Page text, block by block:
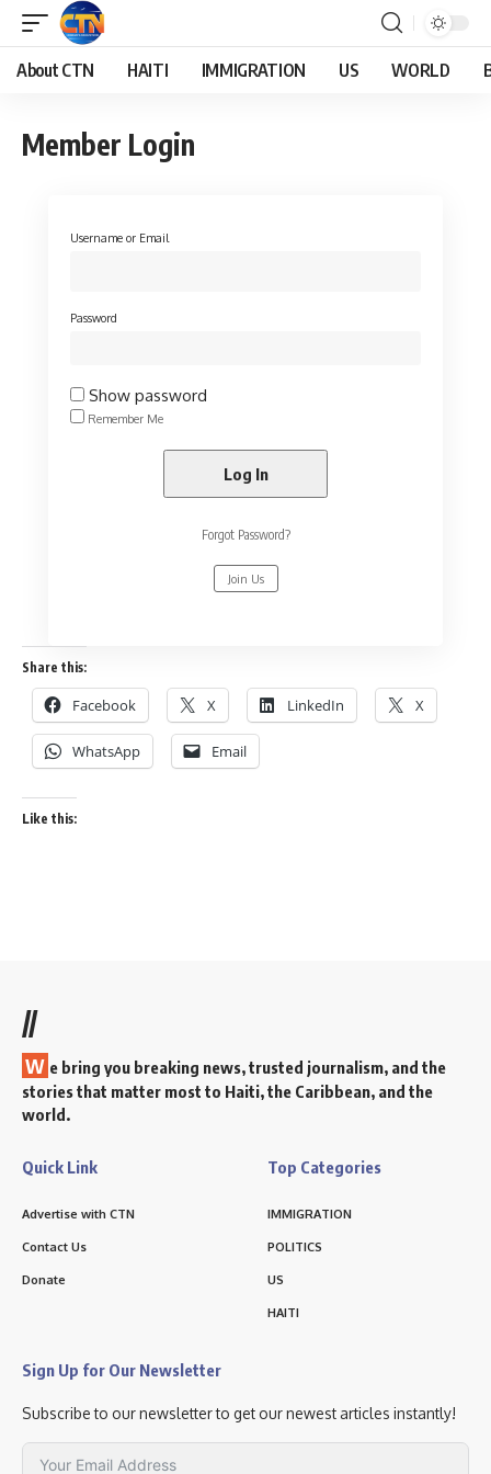
About CTN HAITI IMMIGRATION US WORLD
Member Login
Username or Email
Password
Show password
Remember Me
Forgot Password?
Join Us
Share this:
Facebook X LinkedIn X
WhatsApp Email
Like this:
//
W e bring you breaking news, trusted journalism, and the
stories that matter most to Haiti, the Caribbean, and the
world.
Quick Link
Advertise with CTN
Contact Us
Donate
Top Categories
IMMIGRATION
POLITICS
US
HAITI
Sign Up for Our Newsletter
Subscribe to our newsletter to get our newest articles instantly!